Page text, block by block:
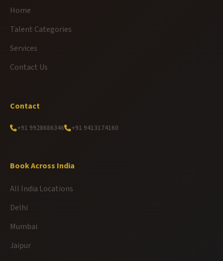
Home
Talent Categories
Services
Contact Us
Contact
+91 9928686346 +91 9413174160
Book Across India
All India Locations
Delhi
Mumbai
Jaipur